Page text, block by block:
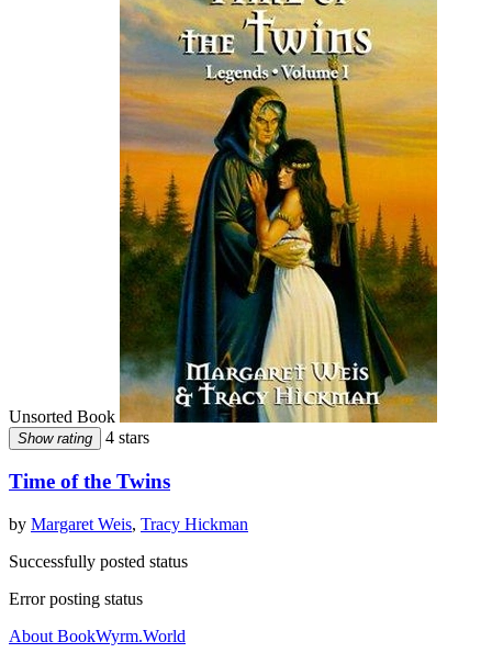
Unsorted Book
Show rating 4 stars
Time of the Twins
by Margaret Weis, Tracy Hickman
Successfully posted status
Error posting status
About BookWyrm.World